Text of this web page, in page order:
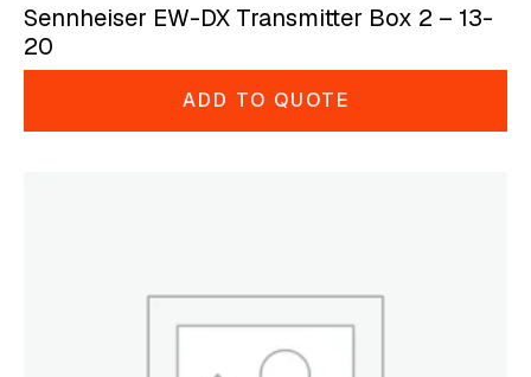
Sennheiser EW-DX Transmitter Box 2 – 13-
20
ADD TO QUOTE